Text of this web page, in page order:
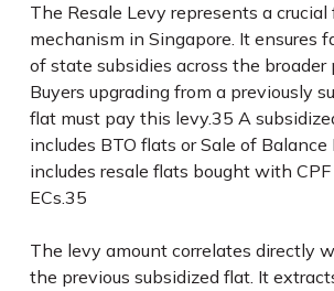
The Resale Levy represents a crucial
mechanism in Singapore. It ensures
of state subsidies across the broader
Buyers upgrading from a previously
flat must pay this levy.35 A
includes BTO flats or Sale of Balance
includes resale flats bought with
ECs.35
The levy amount correlates directly
the previous subsidized flat. It